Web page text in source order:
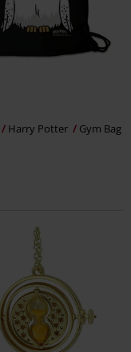
Harry Potter Gym Bag